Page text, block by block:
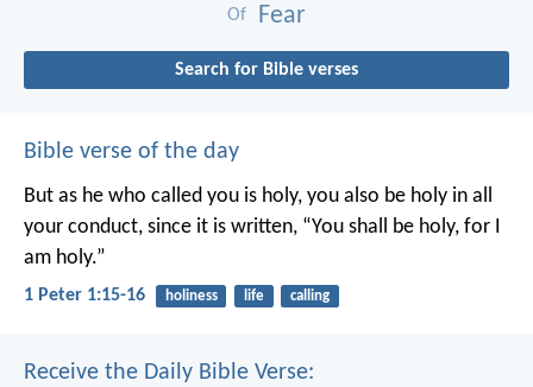
Of Fear
Search for Bible verses
Bible verse of the day
But as he who called you is holy, you also be holy in all
your conduct, since it is written, “You shall be holy, for I
am holy.”
1 Peter 1:15-16 holiness life calling
Receive the Daily Bible Verse: